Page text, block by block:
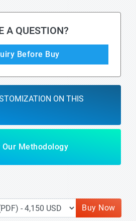
A QUESTION?
Before Buy
ON THIS
Our Methodology
Buy Now